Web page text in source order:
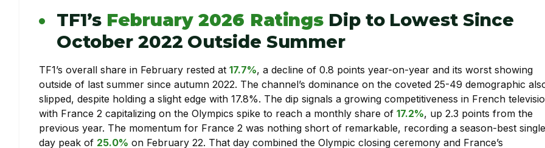
TF1’s February 2026 Ratings Dip to Lowest Since
October 2022 Outside Summer
TF1’s overall share in February rested at 17.7%, a decline of 0.8 points year-on-year and its worst showing
outside of last summer since autumn 2022. The channel’s dominance on the coveted 25-49 demographic
slipped, despite holding a slight edge with 17.8%. The dip signals a growing competitiveness in French
with France 2 capitalizing on the Olympics spike to reach a monthly share of 17.2%, up 2.3 points from the
previous year. The momentum for France 2 was nothing short of remarkable, recording a season-best
day peak of 25.0% on February 22. That day combined the Olympic closing ceremony and France’s